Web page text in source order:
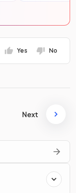
Yes No
Next